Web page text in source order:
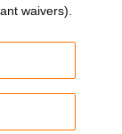
waivers).